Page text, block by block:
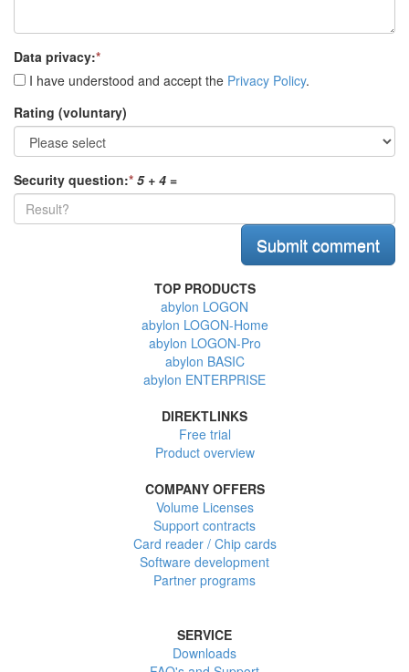
Data privacy:*
I have understood and accept the Privacy Policy.
Rating (voluntary)
Security question:* 5 + 4 =
TOP PRODUCTS
abylon LOGON
abylon LOGON-Home
abylon LOGON-Pro
abylon BASIC
abylon ENTERPRISE
DIREKTLINKS
Free trial
Product overview
COMPANY OFFERS
Volume Licenses
Support contracts
Card reader / Chip cards
Software development
Partner programs
SERVICE
Downloads